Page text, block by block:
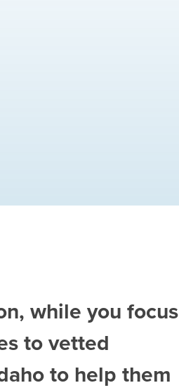
while you focus
to vetted
to help them